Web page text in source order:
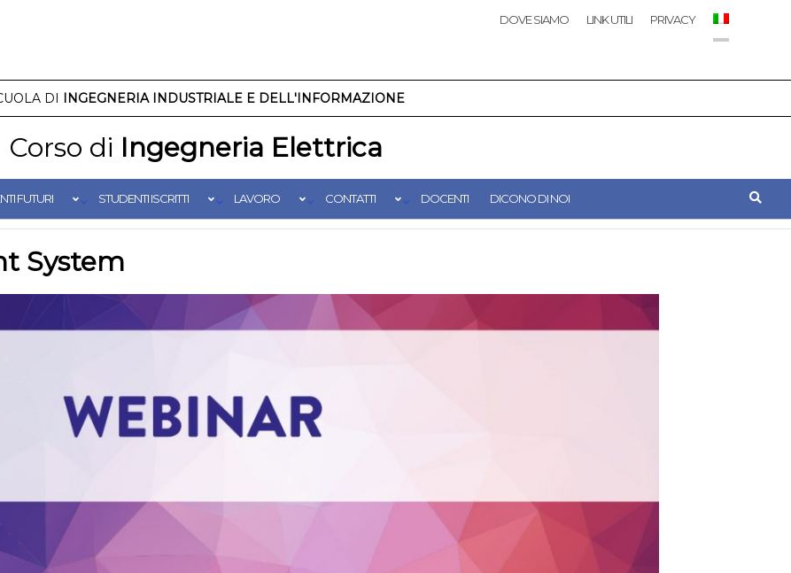
DI INGEGNERIA INDUSTRIALE E DELL'INFORMAZIONE
Corso di Ingegneria Elettrica
FUTURI STUDENTI ISCRITTI LAVORO CONTATTI DOCENTI DICONO DI NOI
DOVE SIAMO LINK UTILI PRIVACY
System